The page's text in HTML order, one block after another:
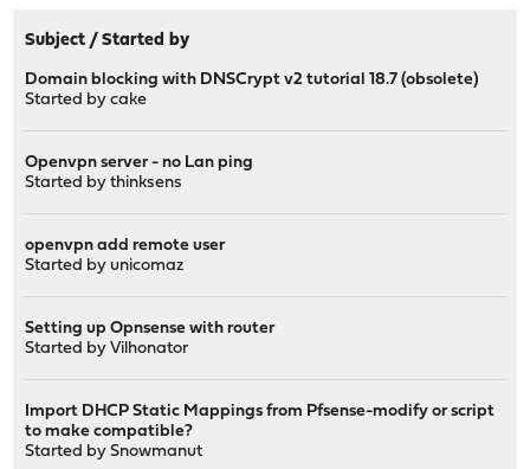
Subject /Started by
Domain blocking with DNSCrypt v2 tutorial 18.7 (obsolete)
Started bycake
Openvpn server - no Lan ping
Started bythinksens
openvpn add remote user
Started by unicomaz
Setting up Opnsense with router
Started byVilhonator
Import DHCP Static Mappings from Pfsense-modify or script
to make compatible?
Started bySnowmanut